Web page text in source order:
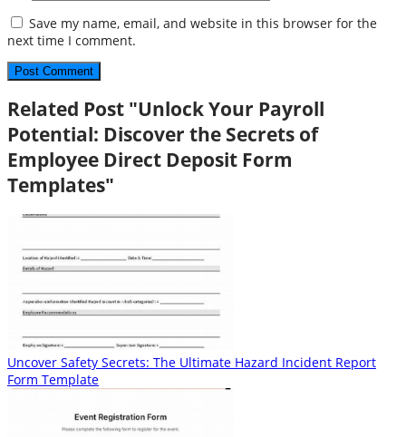
Save my name, email, and website in this browser for the
next time I comment.
Related Post "Unlock Your Payroll
Potential: Discover the Secrets of
Employee Direct Deposit Form
Templates"
Uncover Safety Secrets: The Ultimate Hazard Incident Report
Form Template